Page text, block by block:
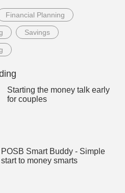
Financial Planning
Savings
Starting the money talk early
for couples
POSB Smart Buddy - Simple
start to money smarts